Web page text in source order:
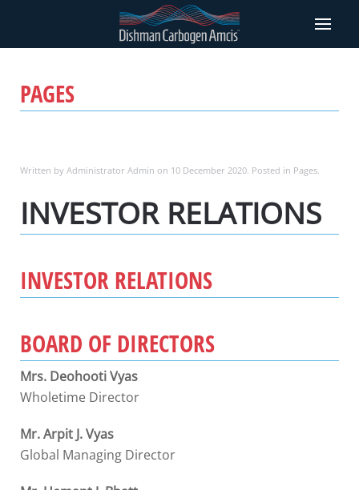
PAGES
Written by Administrator Admin on 10 December 2020. Posted in Pages.
INVESTOR RELATIONS
INVESTOR RELATIONS
BOARD OF DIRECTORS
Mrs. Deohooti Vyas
Wholetime Director
Mr. Arpit J. Vyas
Global Managing Director